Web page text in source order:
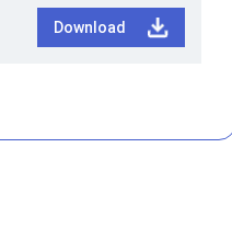
Download